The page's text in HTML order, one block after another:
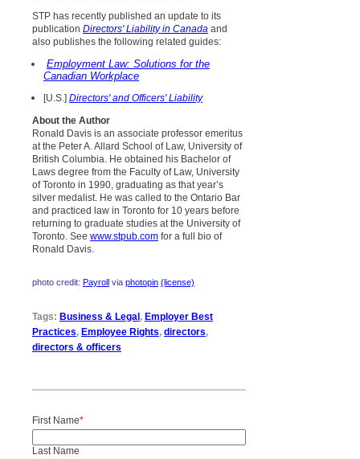
STP has recently published an update to its
publication Directors' Liability in Canada and
also publishes the following related guides:
Employment Law: Solutions for the
Canadian Workplace
[U.S.] Directors' and Officers' Liability
About the Author
Ronald Davis is an associate professor emeritus
at the Peter A. Allard School of Law, University of
British Columbia. He obtained his Bachelor of
Laws degree from the Faculty of Law, University
of Toronto in 1990, graduating as that year’s
silver medalist. He was called to the Ontario Bar
and practiced law in Toronto for 10 years before
returning to graduate studies at the University of
Toronto. See www.stpub.com for a full bio of
Ronald Davis.
photo credit: Payroll via photopin (license)
Tags: Business & Legal , Employer Best
Practices, Employee Rights, directors,
directors & officers
First Name*
Last Name